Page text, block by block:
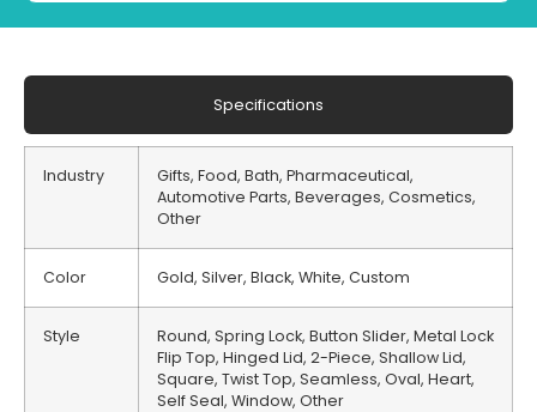
Specifications
Industry
Gifts, Food, Bath, Pharmaceutical,
Automotive Parts, Beverages, Cosmetics,
Other
Color Gold, Silver, Black, White, Custom
Style
Round, Spring Lock, Button Slider, Metal Lock
Flip Top, Hinged Lid, 2-Piece, Shallow Lid,
Square, Twist Top, Seamless, Oval, Heart,
Self Seal, Window, Other